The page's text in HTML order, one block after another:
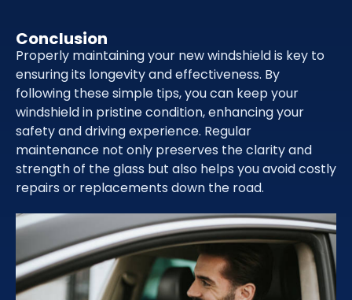
Conclusion
Properly maintaining your new windshield is key to
ensuring its longevity and effectiveness. By
following these simple tips, you can keep your
windshield in pristine condition, enhancing your
safety and driving experience. Regular
maintenance not only preserves the clarity and
strength of the glass but also helps you avoid costly
repairs or replacements down the road.